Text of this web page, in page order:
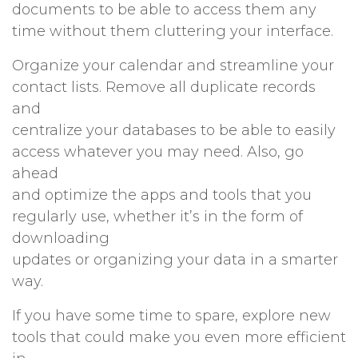
documents to be able to access them any
time without them cluttering your interface.
Organize your calendar and streamline your
contact lists. Remove all duplicate records
and
centralize your databases to be able to easily
access whatever you may need. Also, go
ahead
and optimize the apps and tools that you
regularly use, whether it’s in the form of
downloading
updates or organizing your data in a smarter
way.
If you have some time to spare, explore new
tools that could make you even more efficient